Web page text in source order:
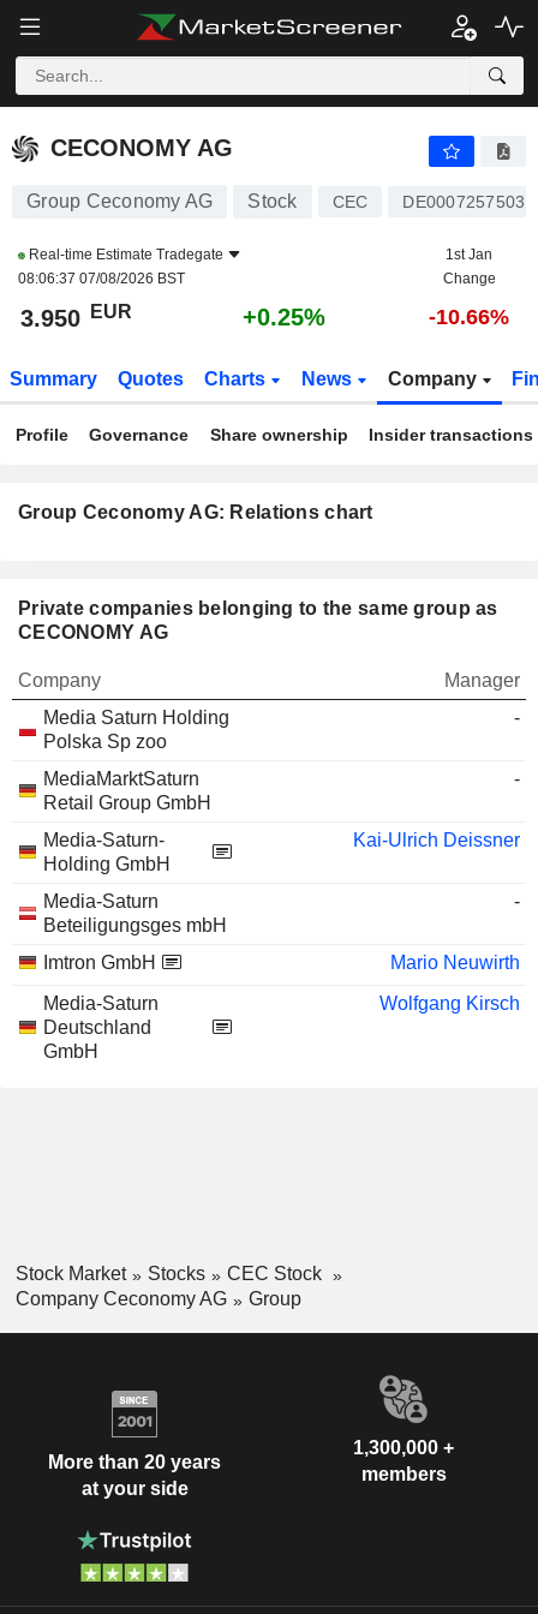
CECONOMY AG
CECONOMY AG
Group Ceconomy AG Stock CEC DE0007257503
Real-time Estimate Tradegate
08:06:37 07/08/2026 BST
1st Jan
Change
3.950 EUR +0.25% -10.66%
Summary Quotes Charts News Company
Profile Governance Share ownership Insider transactions
Group Ceconomy AG: Relations chart
Private companies belonging to the same group as
CECONOMY AG
Company
Manager
Media Saturn Holding
Polska Sp zoo
-
MediaMarktSaturn
Retail Group GmbH
-
Media-Saturn-
Holding GmbH
Kai-Ulrich Deissner
Media-Saturn
Beteiligungsges mbH
-
Imtron GmbH
Mario Neuwirth
Media-Saturn
Deutschland
GmbH
Wolfgang Kirsch
Stock Market Stocks
CEC Stock
Company Ceconomy AG
Group
More than 20 years
at your side
1,300,000 +
members